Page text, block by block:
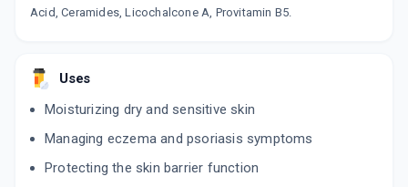
Acid, Ceramides, Licochalcone A, Provitamin B5.
Uses
Moisturizing dry and sensitive skin
Managing eczema and psoriasis symptoms
Protecting the skin barrier function